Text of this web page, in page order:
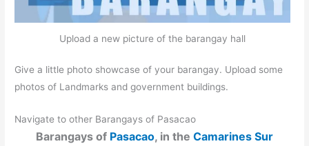
Upload a new picture of the barangay hall
Give a little photo showcase of your barangay. Upload some
photos of Landmarks and government buildings.
Navigate to other Barangays of Pasacao
Barangays of Pasacao, in the Camarines Sur